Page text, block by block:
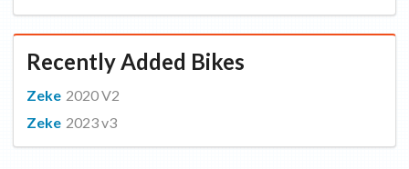
Recently Added Bikes
Zeke 2020 V2
Zeke 2023 v3